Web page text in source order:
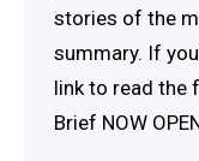
stories of the
summary. If
link to read the
Brief NOW